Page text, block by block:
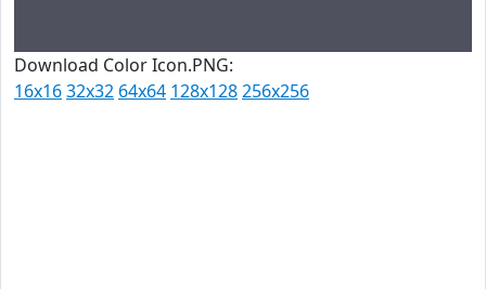
Download Color Icon.PNG:
16x1632x32 64x64 128x128256x256